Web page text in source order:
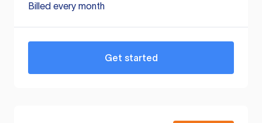
Billed every month
Get started